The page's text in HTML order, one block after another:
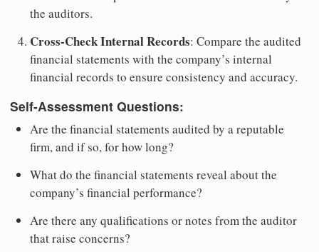
the auditors.
Cross-Check Internal Records: Compare the audited
financial statements with the company’s internal
financial records to ensure consistency and accuracy.
Self-Assessment Questions:
Are the financial statements audited by a reputable
firm, and if so, for how long?
What do the financial statements reveal about the
company’s financial performance?
Are there any qualifications or notes from the auditor
that raise concerns?